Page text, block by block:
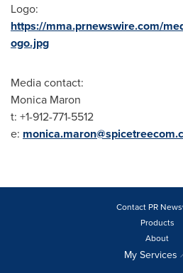
Logo:
https://mma.prnewswire.com/
ogo.jpg
Media contact:
Monica Maron
t: +1-912-771-5512
e:
Contact PR
Products
About
My Services